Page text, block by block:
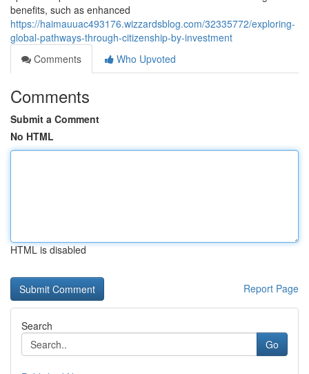
benefits, such as enhanced
https://haimauuac493176.wizzardsblog.com/32335772/exploring-
global-pathways-through-citizenship-by-investment
Comments
Who Upvoted
Comments
Submit a Comment
No HTML
HTML is disabled
Report Page
Search
Go